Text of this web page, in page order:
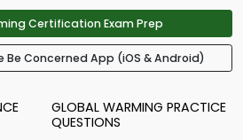
Certification Exam Prep
Be Concerned App (iOS & Android)
GLOBAL WARMING PRACTICE
QUESTIONS